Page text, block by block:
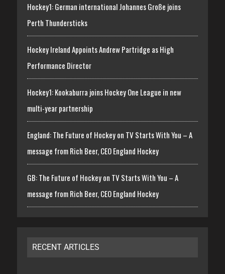
Hockey1: German international Johannes Große joins
Perth Thundersticks
Hockey Ireland Appoints Andrew Partridge as High
Performance Director
Hockey1: Kookaburra joins Hockey One League in new
multi-year partnership
England: The Future of Hockey on TV Starts With You – A
message from Rich Beer, CEO England Hockey
GB: The Future of Hockey on TV Starts With You – A
message from Rich Beer, CEO England Hockey
RECENT ARTICLES